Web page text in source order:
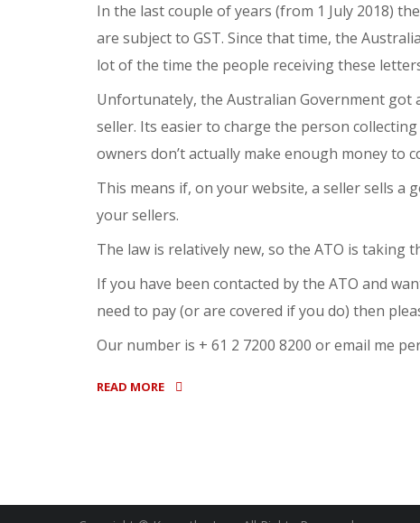
In the last couple of years (from 1 July 2018)
are subject to GST. Since that time, the
lot of the time the people receiving these
Unfortunately, the Australian Government got
seller. Its easier to charge the person
owners don’t actually make enough money to
This means if, on your website, a seller sells a
your sellers.
The law is relatively new, so the ATO is taking
If you have been contacted by the ATO and
need to pay (or are covered if you do) then
Our number is + 61 2 7200 8200 or email me
READ MORE